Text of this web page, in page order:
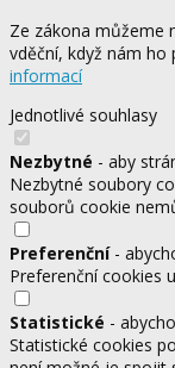
Ze zákona můžeme
vděční, když nám
informací
Jednotlivé souhlasy
Nezbytné - aby
Nezbytné soubory
souborů cookie
Preferenční-
Preferenční cookies
Statistické -
Statistické cookies